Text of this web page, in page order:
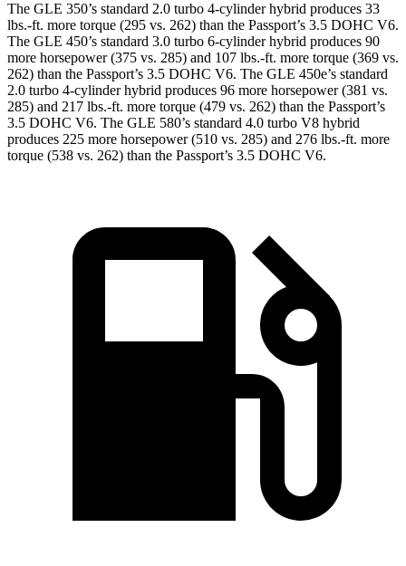
The GLE 350’s standard 2.0 turbo 4-cylinder hybrid produces 33
lbs.-ft. more torque (295 vs. 262) than the Passport’s 3.5 DOHC V6.
The GLE 450’s standard 3.0 turbo 6-cylinder hybrid produces 90
more horsepower (375 vs. 285) and 107 lbs.-ft. more torque (369 vs.
262) than the Passport’s 3.5 DOHC V6. The GLE 450e’s standard
2.0 turbo 4-cylinder hybrid produces 96 more horsepower (381 vs.
285) and 217 lbs.-ft. more torque (479 vs. 262) than the Passport’s
3.5 DOHC V6. The GLE 580’s standard 4.0 turbo V8 hybrid
produces 225 more horsepower (510 vs. 285) and 276 lbs.-ft. more
torque (538 vs. 262) than the Passport’s 3.5 DOHC V6.